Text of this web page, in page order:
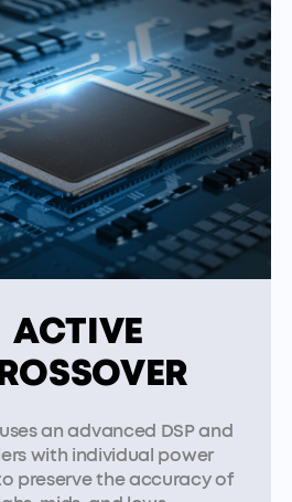
ACTIVE
an advanced DSP and
with individual power
preserve the accuracy of